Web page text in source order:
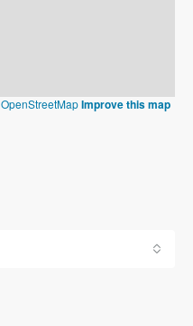
OpenStreetMapImprove this map